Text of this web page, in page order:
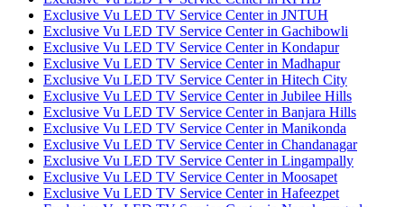
Exclusive Vu LED TV Service Center in JNTUH
Exclusive Vu LED TV Service Center in Gachibowli
Exclusive Vu LED TV Service Center in Kondapur
Exclusive Vu LED TV Service Center in Madhapur
Exclusive Vu LED TV Service Center in Hitech City
Exclusive Vu LED TV Service Center in Jubilee Hills
Exclusive Vu LED TV Service Center in Banjara Hills
Exclusive Vu LED TV Service Center in Manikonda
Exclusive Vu LED TV Service Center in Chandanagar
Exclusive Vu LED TV Service Center in Lingampally
Exclusive Vu LED TV Service Center in Moosapet
Exclusive Vu LED TV Service Center in Hafeezpet